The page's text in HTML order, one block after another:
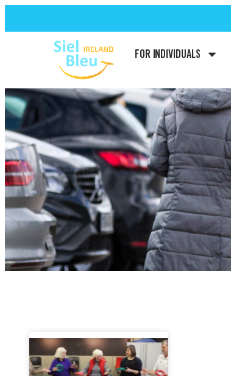
For Individuals